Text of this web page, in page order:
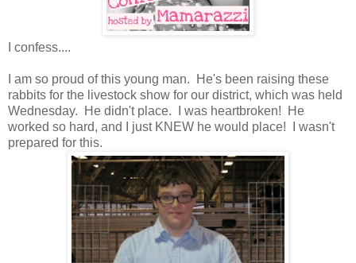
I confess....
I am so proud of this young man. He's been raising these
rabbits for the livestock show for our district, which was held
Wednesday. He didn't place. I was heartbroken! He
worked so hard, and I just KNEW he would place! I wasn't
prepared for this.